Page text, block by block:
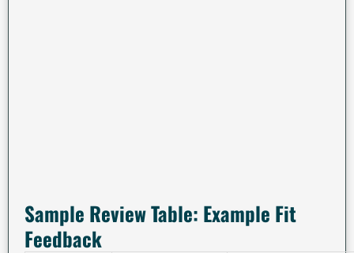
Sample Review Table: Example Fit
Feedback